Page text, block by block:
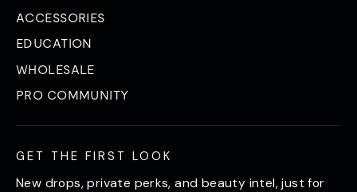
ACCESSORIES
EDUCATION
WHOLESALE
PRO COMMUNITY
GET THE FIRST LOOK
New drops, private perks, and beauty intel, just for